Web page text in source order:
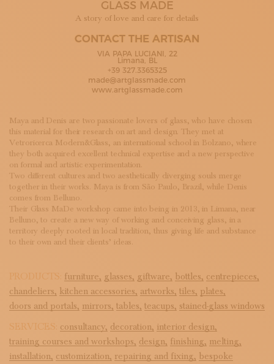
SUBSCRIBE TO OUR NEWSLETTER
GLASS MADE
A story of love and care for details
CONTACT THE ARTISAN
VIA PAPA LUCIANI, 22
Limana, BL
+39 327.3365325
made@artglassmade.com
www.artglassmade.com
Maya and Denis are two passionate lovers of glass, who have chosen
this material for their research on art and design. They met at
Vetroricerca Modern&Glass, an international school in Bolzano, where
they both acquired excellent technical expertise and a new perspective
on formal and artistic experimentation.
Two different cultures and two aesthetically diverging souls merge
together in their works. Maya is from São Paulo, Brazil, while Denis
comes from Belluno.
Their Glass MaDe workshop came into being in 2013, in Limana, near
Belluno, to create a new way of working and conceiving glass, in a
territory deeply rooted in local tradition, thus giving life and substance
to their own and their clients’ ideas.
PRODUCTS: furniture, glasses, giftware, bottles, centrepieces,
chandeliers, kitchen accessories, artworks, tiles, plates,
doors and portals, mirrors, tables, teacups, stained-glass windows
SERVICES: consultancy, decoration, interior design,
training courses and workshops, design, finishing, melting,
installation, customization, repairing and fixing, bespoke